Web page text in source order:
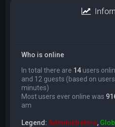
Who is online
In total there are 14 users
and 12 guests (based on
minutes)
Most users ever online was
am
Legend:Administrators,